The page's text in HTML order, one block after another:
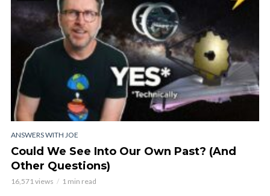
ANSWERS WITH JOE
Could We See Into Our Own Past? (And
Other Questions)
16,571 views 1 min read